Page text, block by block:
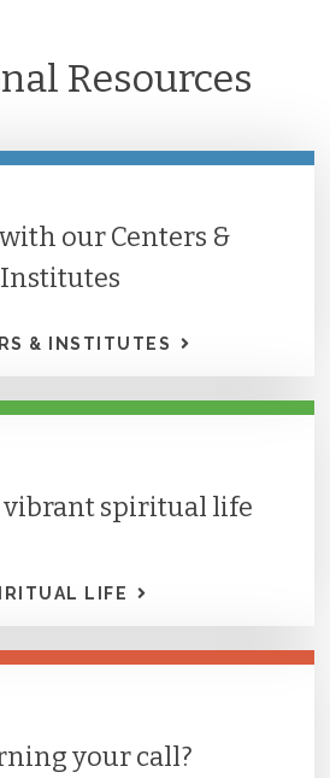
Resources
our Centers &
Institutes
& INSTITUTES
vibrant spiritual life
LIFE
your call?